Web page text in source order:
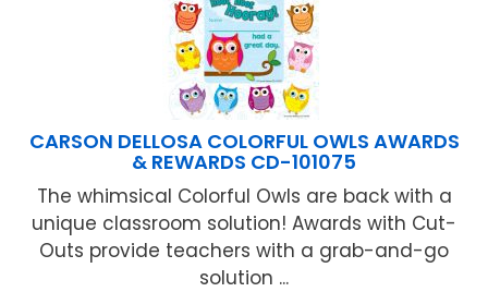
CARSON DELLOSA COLORFUL OWLS AWARDS
& REWARDS CD-101075
The whimsical Colorful Owls are back with a
unique classroom solution! Awards with Cut-
Outs provide teachers with a grab-and-go
solution ...